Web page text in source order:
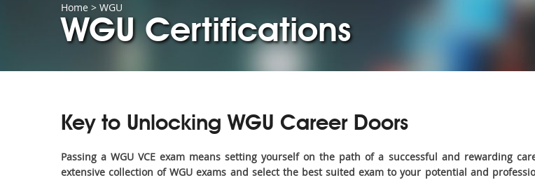
Home > WGU
WGU Certifications
Key to Unlocking WGU Career Doors
Passing a WGU VCE exam means setting yourself on the path of a successful and rewarding
extensive collection of WGU exams and select the best suited exam to your potential and